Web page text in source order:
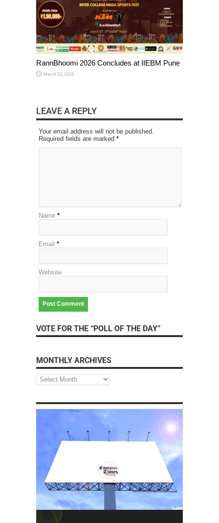
RannBhoomi 2026 Concludes at IIEBM Pune
March 22, 2026
LEAVE A REPLY
Your email address will not be published.
Required fields are marked *
Name *
Email *
Website
VOTE FOR THE “POLL OF THE DAY”
MONTHLY ARCHIVES